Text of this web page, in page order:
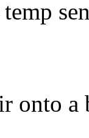
onto a